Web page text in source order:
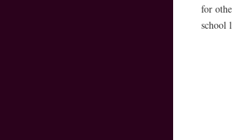
for
school